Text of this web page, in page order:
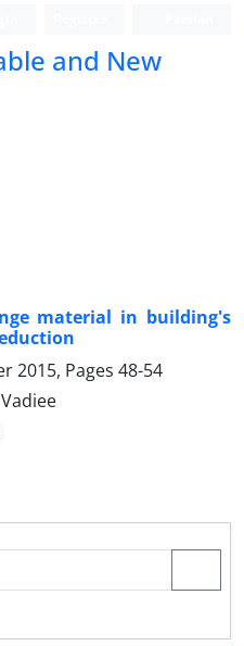
and New
material in building's
2015, Pages 48-54